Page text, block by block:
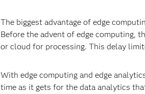
The biggest advantage of edge
Before the advent of edge computing,
or cloud for processing. This delay
With edge computing and edge
time as it gets for the data analytics